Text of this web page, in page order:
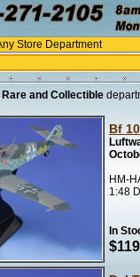
Rare and Collectible
Bf
HM-
1:48
In